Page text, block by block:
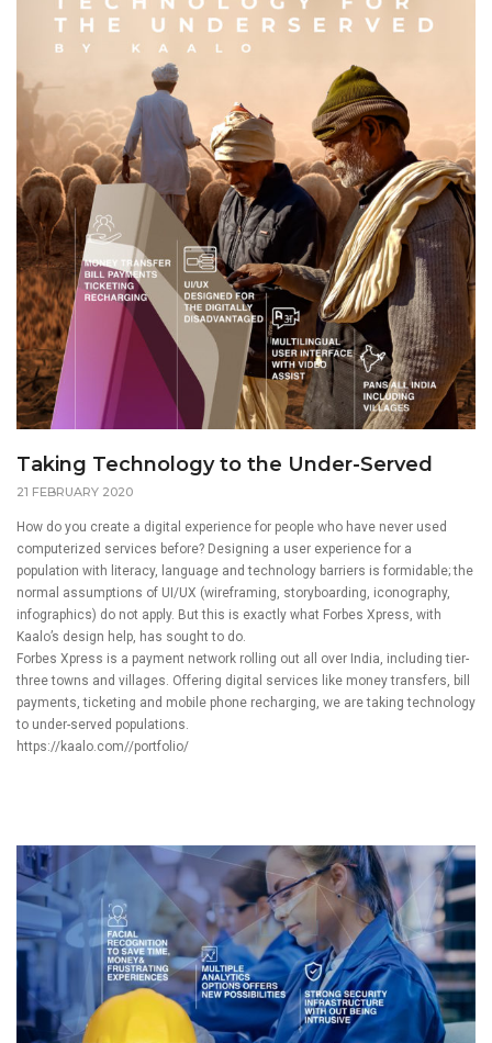
Taking Technology to the Under-Served
21 FEBRUARY 2020
How do you create a digital experience for people who have never used
computerized services before? Designing a user experience for a
population with literacy, language and technology barriers is formidable; the
normal assumptions of UI/UX (wireframing, storyboarding, iconography,
infographics) do not apply. But this is exactly what Forbes Xpress, with
Kaalo’s design help, has sought to do.
Forbes Xpress is a payment network rolling out all over India, including tier-
three towns and villages. Offering digital services like money transfers, bill
payments, ticketing and mobile phone recharging, we are taking technology
to under-served populations.
https://kaalo.com//portfolio/